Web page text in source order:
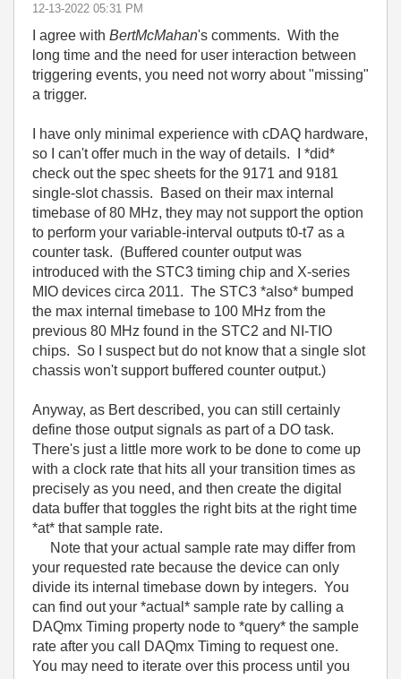
‎12-13-2022 05:31 PM
I agree with BertMcMahan's comments. With the
long time and the need for user interaction between
triggering events, you need not worry about "missing"
a trigger.
I have only minimal experience with cDAQ hardware,
so I can't offer much in the way of details. I *did*
check out the spec sheets for the 9171 and 9181
single-slot chassis. Based on their max internal
timebase of 80 MHz, they may not support the option
to perform your variable-interval outputs t0-t7 as a
counter task. (Buffered counter output was
introduced with the STC3 timing chip and X-series
MIO devices circa 2011. The STC3 *also* bumped
the max internal timebase to 100 MHz from the
previous 80 MHz found in the STC2 and NI-TIO
chips. So I suspect but do not know that a single slot
chassis won't support buffered counter output.)
Anyway, as Bert described, you can still certainly
define those output signals as part of a DO task.
There's just a little more work to be done to come up
with a clock rate that hits all your transition times as
precisely as you need, and then create the digital
data buffer that toggles the right bits at the right time
*at* that sample rate.
Note that your actual sample rate may differ from
your requested rate because the device can only
divide its internal timebase down by integers. You
can find out your *actual* sample rate by calling a
DAQmx Timing property node to *query* the sample
rate after you call DAQmx Timing to request one.
You may need to iterate over this process until you